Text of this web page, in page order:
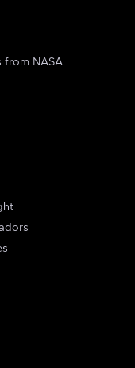
from NASA